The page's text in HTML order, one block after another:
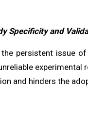
Specificity and
persistent issue
and hinders the